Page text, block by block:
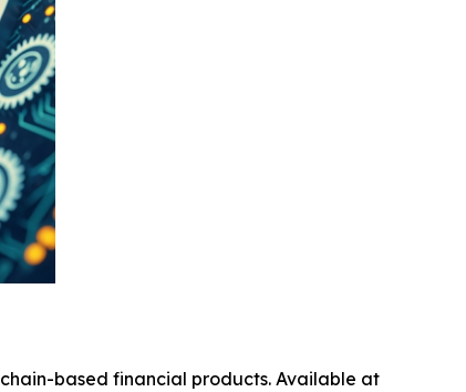
based financial products. Available at